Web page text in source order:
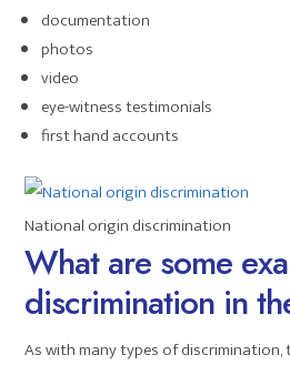
documentation
photos
video
eye-witness testimonials
first hand accounts
National origin discrimination
What are some
discrimination in
As with many types of